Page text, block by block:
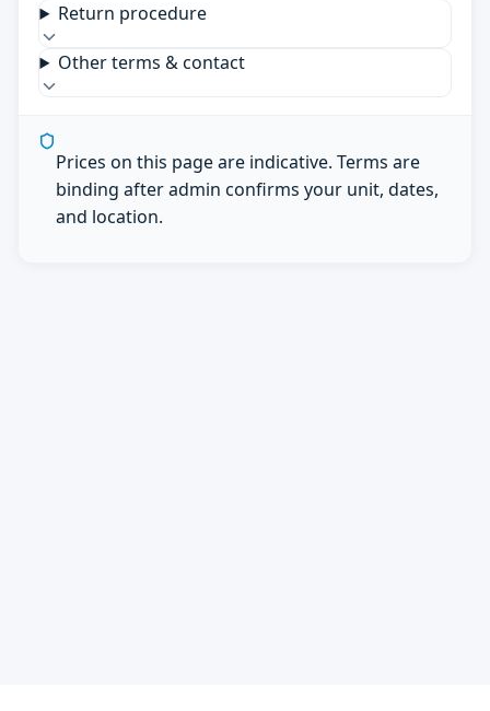
Return procedure
Other terms & contact
Prices on this page are indicative. Terms are
binding after admin confirms your unit, dates,
and location.